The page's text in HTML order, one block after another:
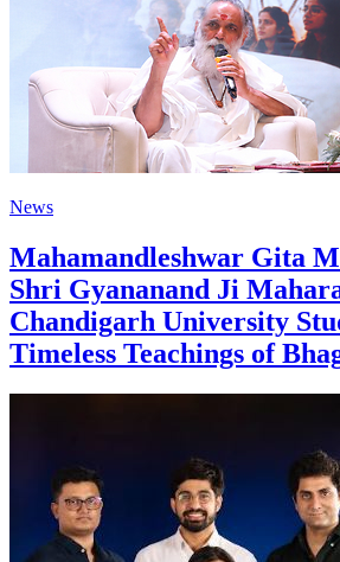
News
Mahamandleshwar Gita
Shri Gyananand Ji
Chandigarh University
Timeless Teachings of